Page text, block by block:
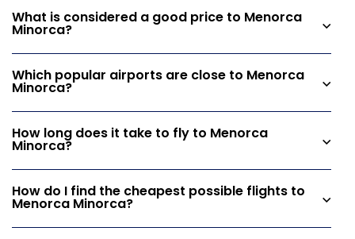
What is considered a good price to Menorca
Minorca?
Which popular airports are close to Menorca
Minorca?
How long does it take to fly to Menorca
Minorca?
How do I find the cheapest possible flights to
Menorca Minorca?